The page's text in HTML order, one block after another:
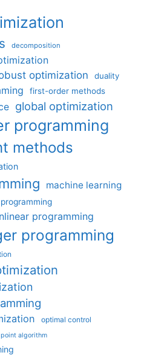
decomposition
optimization
duality
first-order methods
global optimization
programming
methods
machine learning
programming
programming
optimal control
algorithm